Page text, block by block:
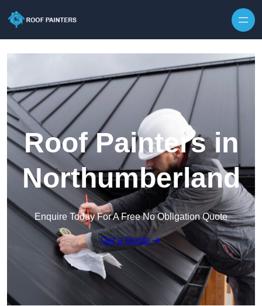
Roof Painters in
Northumberland
Enquire Today For A Free No Obligation Quote
Get a Quote